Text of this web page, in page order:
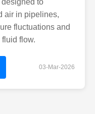
to
air in pipelines,
fluctuations and
flow.
03-Mar-2026